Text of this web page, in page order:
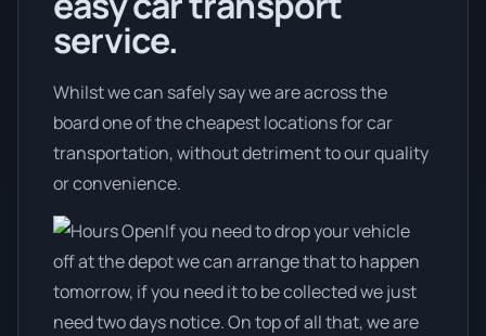
service.
Whilst we can safely say we are across the
board one of the cheapest locations for car
transportation, without detriment to our quality
or convenience.
If you need to drop your vehicle
off at the depot we can arrange that to happen
tomorrow, if you need it to be collected we just
need two days notice. On top of all that, we are